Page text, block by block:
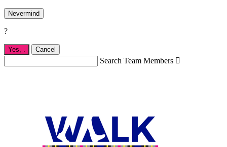
Nevermind
?
Yes, Cancel
Search Team Members 